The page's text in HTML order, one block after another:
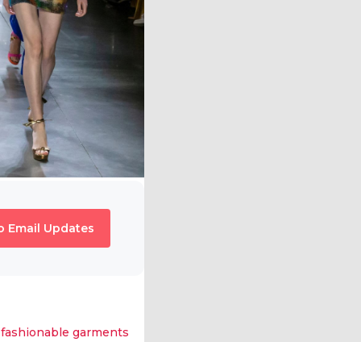
Email Updates
fashionable garments